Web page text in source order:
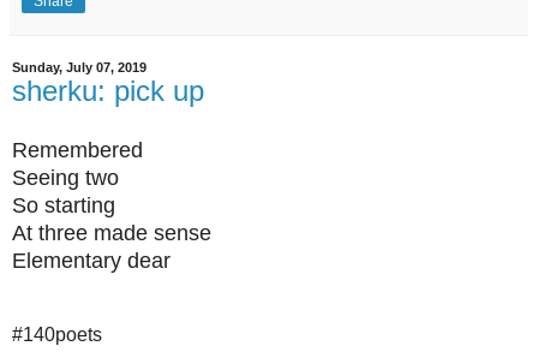
Sunday, July 07, 2019
sherku: pick up
Remembered
Seeing two
So starting
At three made sense
Elementary dear
#140poets